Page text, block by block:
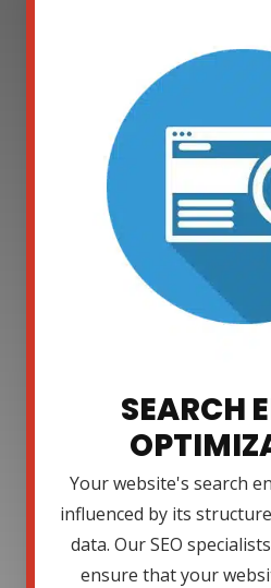
SEARCH
Your website's search
influenced by its
data. Our SEO
ensure that your